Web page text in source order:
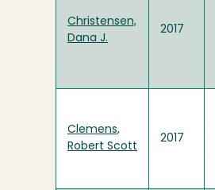
Christensen,
Dana J.
2017
Clemens,
Robert Scott
2017